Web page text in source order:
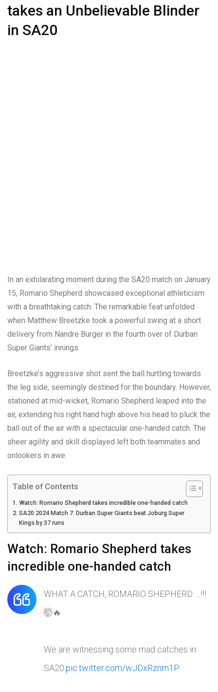
takes an Unbelievable Blinder
in SA20
In an exhilarating moment during the SA20 match on January
15, Romario Shepherd showcased exceptional athleticism
with a breathtaking catch. The remarkable feat unfolded
when Matthew Breetzke took a powerful swing at a short
delivery from Nandre Burger in the fourth over of Durban
Super Giants’ innings.
Breetzke’s aggressive shot sent the ball hurtling towards
the leg side, seemingly destined for the boundary. However,
stationed at mid-wicket, Romario Shepherd leaped into the
air, extending his right hand high above his head to pluck the
ball out of the air with a spectacular one-handed catch. The
sheer agility and skill displayed left both teammates and
onlookers in awe.
Table of Contents
Watch: Romario Shepherd takes incredible one-handed catch
SA20 2024 Match 7: Durban Super Giants beat Joburg Super
Kings by 37 runs
Watch: Romario Shepherd takes
incredible one-handed catch
WHAT A CATCH, ROMARIO SHEPHERD…..!!!
🤯🔥
We are witnessing some mad catches in
SA20.pic.twitter.com/wJDxRznm1P